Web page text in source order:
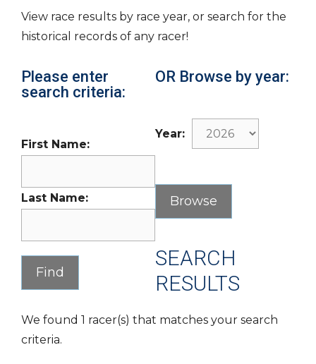
View race results by race year, or search for the
historical records of any racer!
Please enter
search criteria:
First Name:
Last Name:
OR Browse by year:
Year:
SEARCH
RESULTS
We found 1 racer(s) that matches your search
criteria.